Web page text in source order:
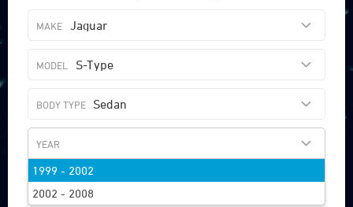
Jaguar
S-Type
Sedan
1999 - 2002
2002 - 2008
FIND WIPERS